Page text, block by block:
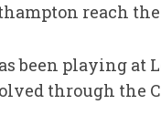
reach
been playing at
through the